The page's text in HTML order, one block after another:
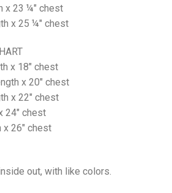
x 23 ¼" chest
x 25 ¼" chest
x 18" chest
x 20" chest
x 22" chest
24" chest
x 26" chest
out, with like colors.